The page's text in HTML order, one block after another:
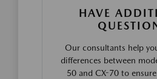
HAVE
Our consultants help
differences between
50 and CX-70 to